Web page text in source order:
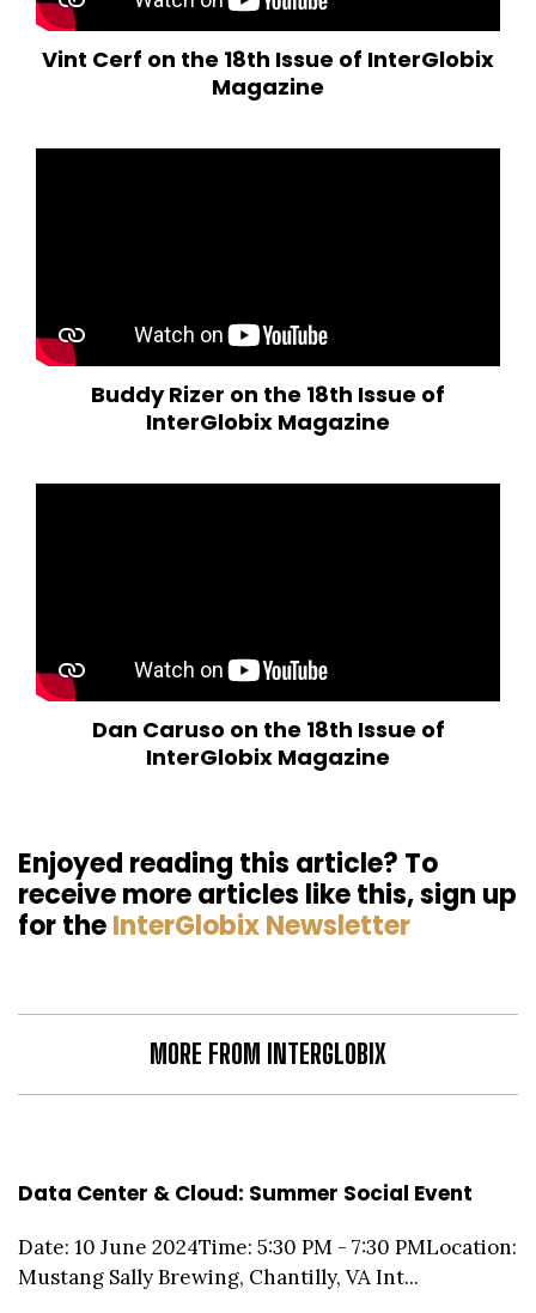
Vint Cerf on the 18th Issue of InterGlobix
Magazine
Buddy Rizer on the 18th Issue of
InterGlobix Magazine
Dan Caruso on the 18th Issue of
InterGlobix Magazine
Enjoyed reading this article? To
receive more articles like this, sign up
for theInterGlobix Newsletter
MORE FROM INTERGLOBIX
Data Center & Cloud: Summer Social Event
Date: 10 June 2024Time: 5:30 PM - 7:30 PMLocation:
Mustang Sally Brewing, Chantilly, VA Int...